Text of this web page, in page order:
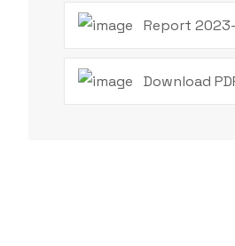
Report
Download